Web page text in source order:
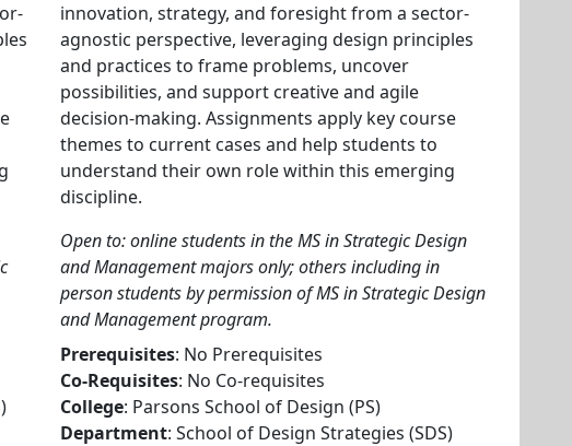
innovation, strategy, and foresight from a sector-
agnostic perspective, leveraging design principles
and practices to frame problems, uncover
possibilities, and support creative and agile
decision-making. Assignments apply key course
themes to current cases and help students to
understand their own role within this emerging
discipline.
Open to: online students in the MS in Strategic Design
and Management majors only; others including in
person students by permission of MS in Strategic Design
and Management program.
Prerequisites: No Prerequisites
Co-Requisites: No Co-requisites
College: Parsons School of Design (PS)
Department: School of Design Strategies (SDS)